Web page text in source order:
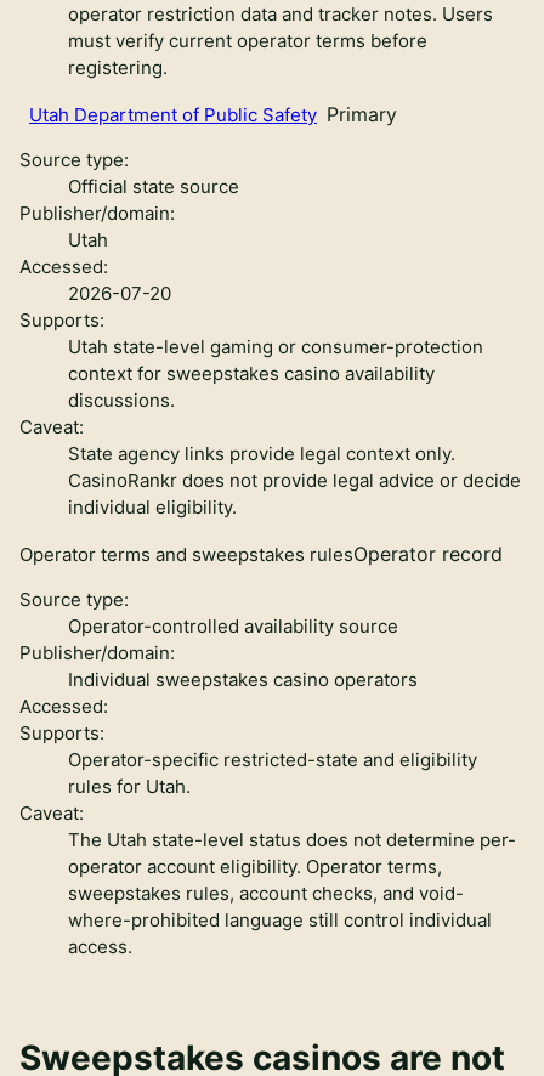
operator restriction data and tracker notes. Users
must verify current operator terms before
registering.
Utah Department of Public Safety Primary
Source type:
Official state source
Publisher/domain:
Utah
Accessed:
2026-07-20
Supports:
Utah state-level gaming or consumer-protection
context for sweepstakes casino availability
discussions.
Caveat:
State agency links provide legal context only.
CasinoRankr does not provide legal advice or decide
individual eligibility.
Operator terms and sweepstakes rulesOperator record
Source type:
Operator-controlled availability source
Publisher/domain:
Individual sweepstakes casino operators
Accessed:
Supports:
Operator-specific restricted-state and eligibility
rules for Utah.
Caveat:
The Utah state-level status does not determine per-
operator account eligibility. Operator terms,
sweepstakes rules, account checks, and void-
where-prohibited language still control individual
access.
Sweepstakes casinos are not